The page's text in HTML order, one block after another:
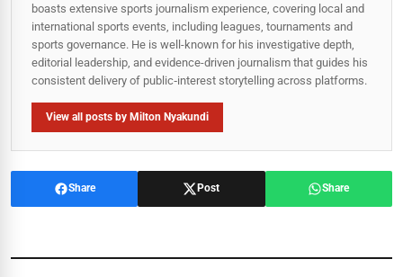
boasts extensive sports journalism experience, covering local and
international sports events, including leagues, tournaments and
sports governance. He is well-known for his investigative depth,
editorial leadership, and evidence-driven journalism that guides his
consistent delivery of public‑interest storytelling across platforms.
View all posts by Milton Nyakundi
Share Post Share